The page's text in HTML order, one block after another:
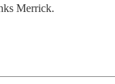
Merrick.